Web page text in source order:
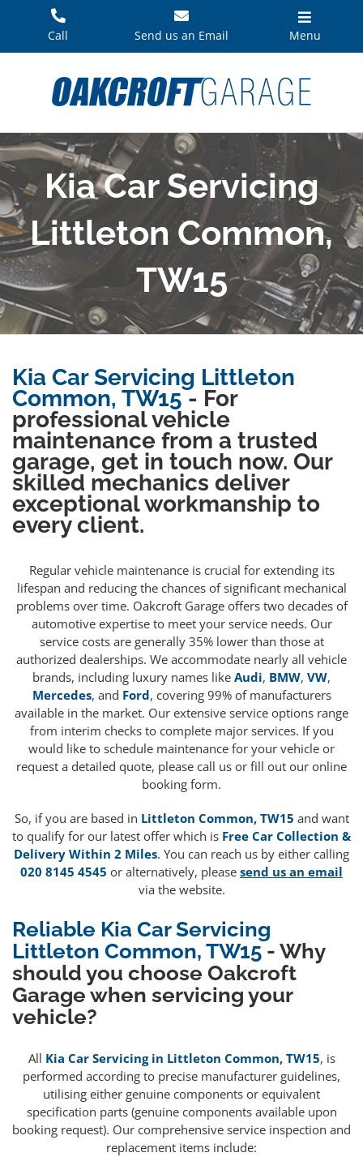
Call Send us an Email Menu
Kia Car Servicing
Littleton Common,
TW15
Kia Car Servicing Littleton
Common, TW15- For
professional vehicle
maintenance from a trusted
garage, get in touch now. Our
skilled mechanics deliver
exceptional workmanship to
every client.
Regular vehicle maintenance is crucial for extending its
lifespan and reducing the chances of significant mechanical
problems over time. Oakcroft Garage offers two decades of
automotive expertise to meet your service needs. Our
service costs are generally 35% lower than those at
authorized dealerships. We accommodate nearly all vehicle
brands, including luxury names like Audi, BMW, VW,
Mercedes, and Ford, covering 99% of manufacturers
available in the market. Our extensive service options range
from interim checks to complete major services. If you
would like to schedule maintenance for your vehicle or
request a detailed quote, please call us or fill out our online
booking form.
So, if you are based in Littleton Common, TW15 and want
to qualify for our latest offer which is Free Car Collection &
Delivery Within 2 Miles. You can reach us by either calling
020 8145 4545 or alternatively, please send us an email
via the website.
Reliable Kia Car Servicing
Littleton Common, TW15 - Why
should you choose Oakcroft
Garage when servicing your
vehicle?
All Kia Car Servicing in Littleton Common, TW15, is
performed according to precise manufacturer guidelines,
utilising either genuine components or equivalent
specification parts (genuine components available upon
booking request). Our comprehensive service inspection and
replacement items include: